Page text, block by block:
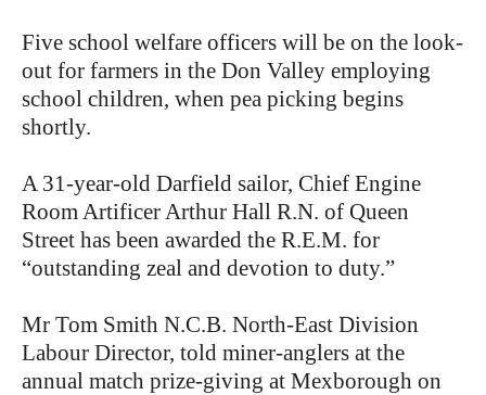
Five school welfare officers will be on the look-
out for farmers in the Don Valley employing
school children, when pea picking begins
shortly.
A 31-year-old Darfield sailor, Chief Engine
Room Artificer Arthur Hall R.N. of Queen
Street has been awarded the R.E.M. for
“outstanding zeal and devotion to duty.”
Mr Tom Smith N.C.B. North-East Division
Labour Director, told miner-anglers at the
annual match prize-giving at Mexborough on